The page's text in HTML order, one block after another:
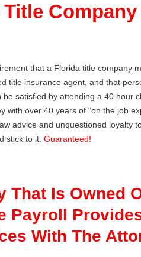
that a Florida title company
title insurance agent, and that
satisfied by attending a 40
with over 40 years of “on the job
advice and unquestioned loyalty
stick to it. Guaranteed!
That Is Owned
Payroll
With The